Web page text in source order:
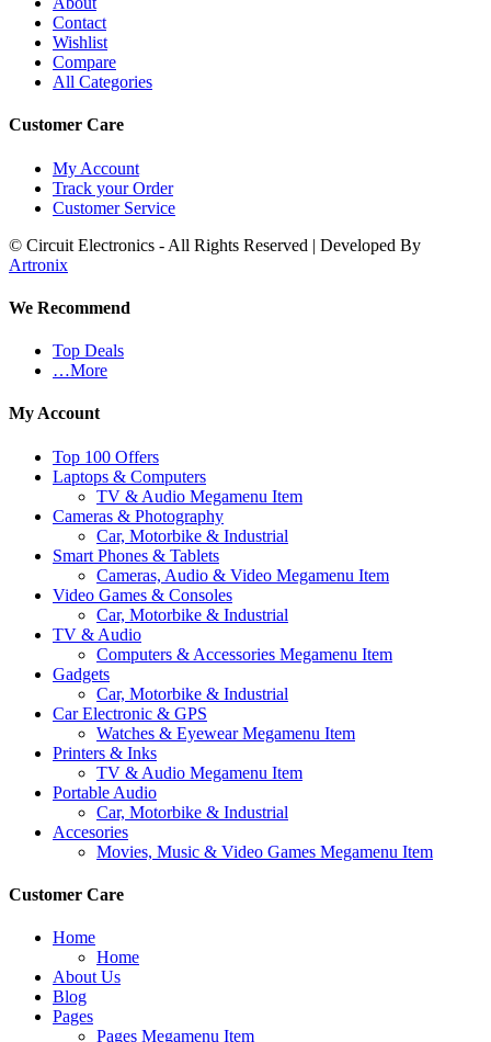
Contact
Wishlist
Compare
All Categories
Customer Care
My Account
Track your Order
Customer Service
© Circuit Electronics - All Rights Reserved | Developed By
Artronix
We Recommend
Top Deals
…More
My Account
Top 100 Offers
Laptops & Computers
TV & Audio Megamenu Item
Cameras & Photography
Car, Motorbike & Industrial
Smart Phones & Tablets
Cameras, Audio & Video Megamenu Item
Video Games & Consoles
Car, Motorbike & Industrial
TV & Audio
Computers & Accessories Megamenu Item
Gadgets
Car, Motorbike & Industrial
Car Electronic & GPS
Watches & Eyewear Megamenu Item
Printers & Inks
TV & Audio Megamenu Item
Portable Audio
Car, Motorbike & Industrial
Accesories
Movies, Music & Video Games Megamenu Item
Customer Care
Home
Home
About Us
Blog
Pages
Pages Megamenu Item